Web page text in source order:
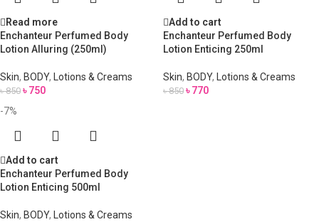
Read more
Enchanteur Perfumed Body
Lotion Alluring (250ml)
Skin, BODY, Lotions & Creams
৳850 ৳750
Add to cart
Enchanteur Perfumed Body
Lotion Enticing 250ml
Skin, BODY, Lotions & Creams
৳850 ৳770
-7%
Add to cart
Enchanteur Perfumed Body
Lotion Enticing 500ml
Skin, BODY, Lotions & Creams